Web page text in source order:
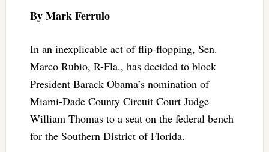
By Mark Ferrulo
In an inexplicable act of flip-flopping, Sen.
Marco Rubio, R-Fla., has decided to block
President Barack Obama’s nomination of
Miami-Dade County Circuit Court Judge
William Thomas to a seat on the federal bench
for the Southern District of Florida.